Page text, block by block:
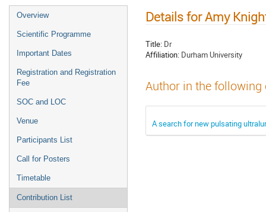
Overview
Scientific Programme
Important Dates
Registration and Registration
Fee
SOC and LOC
Venue
Participants List
Call for Posters
Timetable
Contribution List
Details for Amy
Title: Dr
Affiliation: Durham University
Author in the
A search for new pulsating